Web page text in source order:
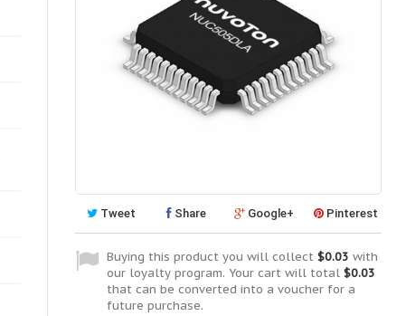
Tweet Share Google+ Pinterest
Buying this product you will collect $0.03 with
our loyalty program. Your cart will total $0.03
that can be converted into a voucher for a
future purchase.